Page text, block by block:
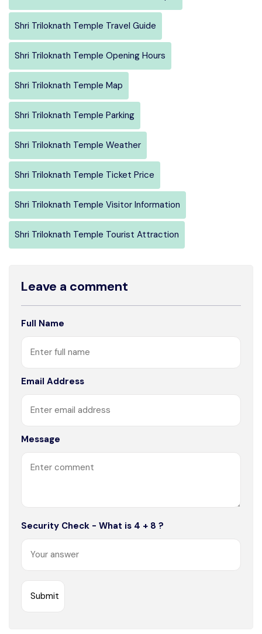
Shri Triloknath Temple Travel Guide
Shri Triloknath Temple Opening Hours
Shri Triloknath Temple Map
Shri Triloknath Temple Parking
Shri Triloknath Temple Weather
Shri Triloknath Temple Ticket Price
Shri Triloknath Temple Visitor Information
Shri Triloknath Temple Tourist Attraction
Leave a comment
Full Name
Email Address
Message
Security Check - What is 4 + 8 ?